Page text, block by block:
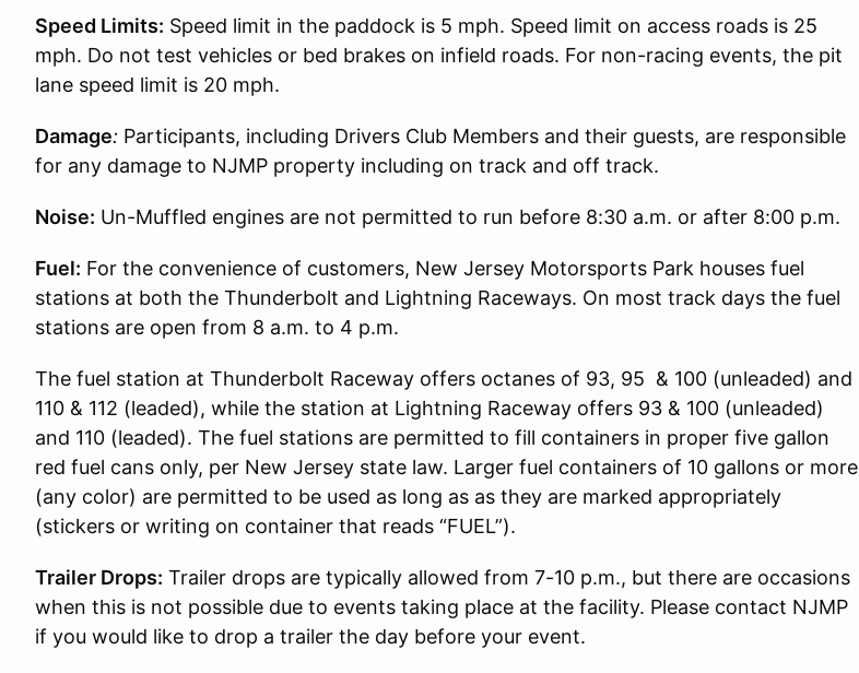
Speed Limits: Speed limit in the paddock is 5 mph. Speed limit on access roads is 25
mph. Do not test vehicles or bed brakes on infield roads. For non-racing events, the pit
lane speed limit is 20 mph.
Damage: Participants, including Drivers Club Members and their guests, are responsible
for any damage to NJMP property including on track and off track.
Noise: Un-Muffled engines are not permitted to run before 8:30 a.m. or after 8:00 p.m.
Fuel: For the convenience of customers, New Jersey Motorsports Park houses fuel
stations at both the Thunderbolt and Lightning Raceways. On most track days the fuel
stations are open from 8 a.m. to 4 p.m.
The fuel station at Thunderbolt Raceway offers octanes of 93, 95 & 100 (unleaded) and
110 & 112 (leaded), while the station at Lightning Raceway offers 93 & 100 (unleaded)
and 110 (leaded). The fuel stations are permitted to fill containers in proper five gallon
red fuel cans only, per New Jersey state law. Larger fuel containers of 10 gallons or more
(any color) are permitted to be used as long as as they are marked appropriately
(stickers or writing on container that reads “FUEL”).
Trailer Drops: Trailer drops are typically allowed from 7-10 p.m., but there are occasions
when this is not possible due to events taking place at the facility. Please contact NJMP
if you would like to drop a trailer the day before your event.